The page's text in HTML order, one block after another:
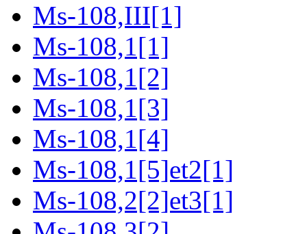
Ms-108,III[1]
Ms-108,1[1]
Ms-108,1[2]
Ms-108,1[3]
Ms-108,1[4]
Ms-108,1[5]et2[1]
Ms-108,2[2]et3[1]